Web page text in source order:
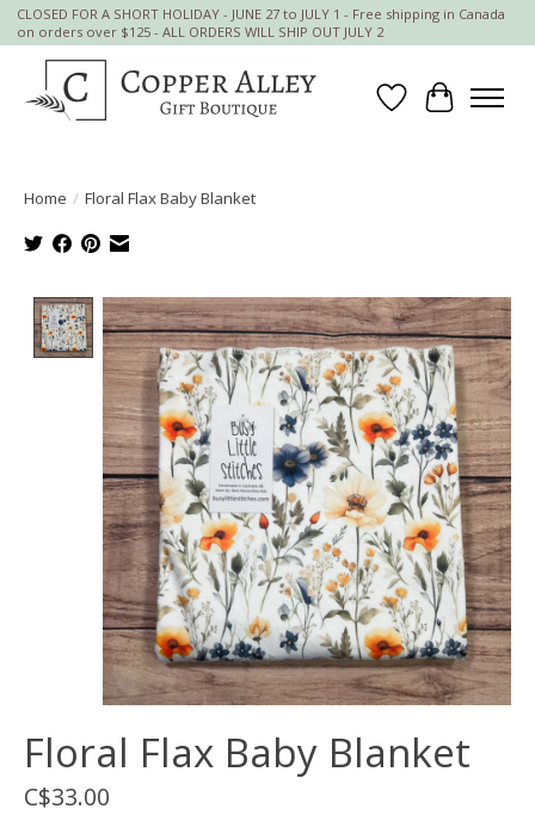
CLOSED FOR A SHORT HOLIDAY - JUNE 27 to JULY 1 - Free shipping in Canada
on orders over $125 - ALL ORDERS WILL SHIP OUT JULY 2
Wish List
Cart
Home / Floral Flax Baby Blanket
Product image slideshow Items
Floral Flax Baby Blanket
C$33.00